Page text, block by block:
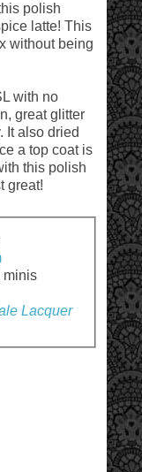
polish
latte! This
without being
with no
great glitter
It also dried
a top coat is
this polish
great!
minis
Lacquer